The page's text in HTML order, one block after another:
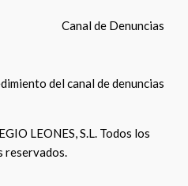
Canal de Denuncias
del canal de denuncias
LEONES, S.L. Todos los
reservados.